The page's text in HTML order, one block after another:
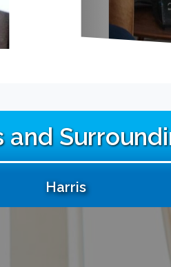
Harris